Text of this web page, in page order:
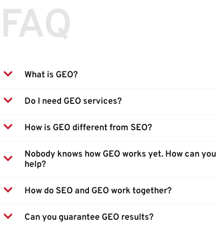
FAQ
What is GEO?
Do I need GEO services?
How is GEO different from SEO?
Nobody knows how GEO works yet. How can you
help?
How do SEO and GEO work together?
Can you guarantee GEO results?